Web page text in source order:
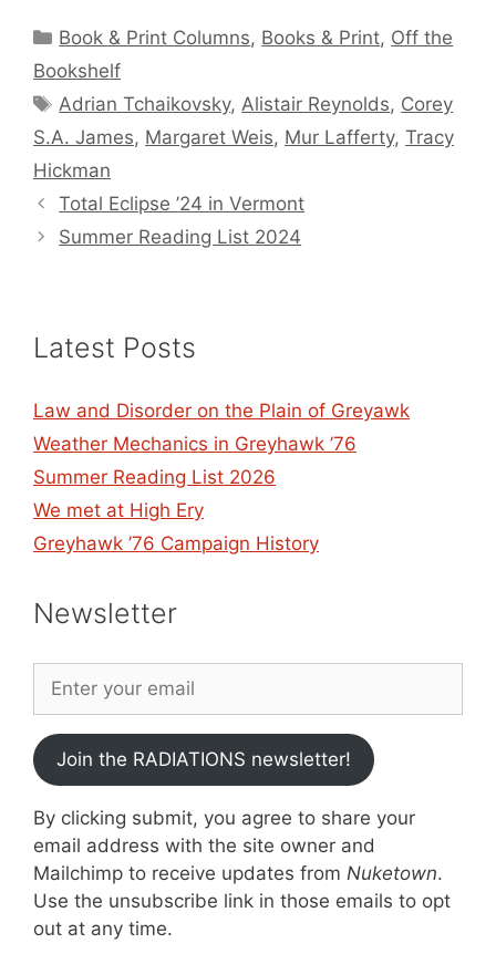
Categories
Book & Print Columns, Books & Print, Off the
Bookshelf
Tags
Adrian Tchaikovsky, Alistair Reynolds, Corey
S.A. James, Margaret Weis, Mur Lafferty, Tracy
Hickman
Total Eclipse ’24 in Vermont
Summer Reading List 2024
Latest Posts
Law and Disorder on the Plain of Greyawk
Weather Mechanics in Greyhawk ’76
Summer Reading List 2026
We met at High Ery
Greyhawk ’76 Campaign History
Newsletter
Join the RADIATIONS newsletter!
By clicking submit, you agree to share your
email address with the site owner and
Mailchimp to receive updates from Nuketown.
Use the unsubscribe link in those emails to opt
out at any time.